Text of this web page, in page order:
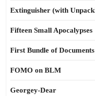
Extinguisher (with
Fifteen Small Apocalypses
First Bundle of
FOMO on BLM
Georgey-Dear